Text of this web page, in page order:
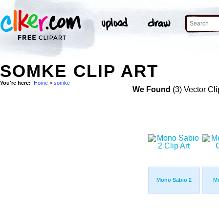
SOMKE CLIP ART
You're here: Home > somke
We Found (3) Vector
Mono Sabio 2